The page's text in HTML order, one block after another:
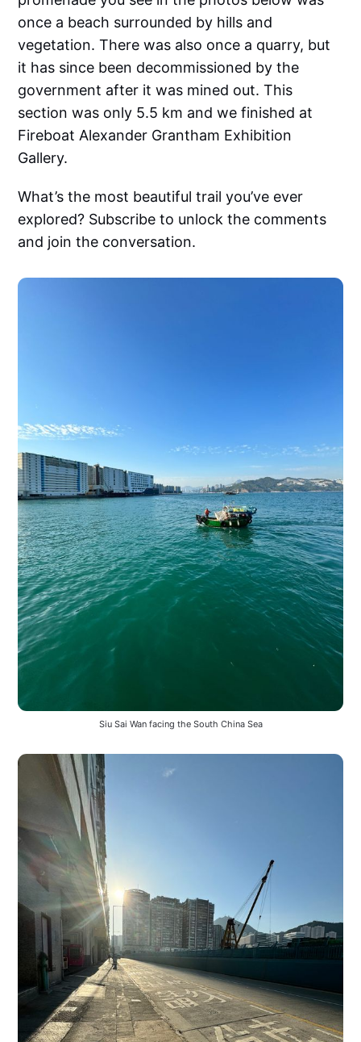
once a beach surrounded by hills and
vegetation. There was also once a quarry, but
it has since been decommissioned by the
government after it was mined out. This
section was only 5.5 km and we finished at
Fireboat Alexander Grantham Exhibition
Gallery.
What’s the most beautiful trail you’ve ever
explored? Subscribe to unlock the comments
and join the conversation.
Siu Sai Wan facing the South China Sea